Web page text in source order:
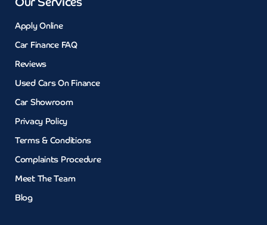
Apply Online
Car Finance FAQ
Reviews
Used Cars On Finance
Car Showroom
Privacy Policy
Terms & Conditions
Complaints Procedure
Meet The Team
Blog